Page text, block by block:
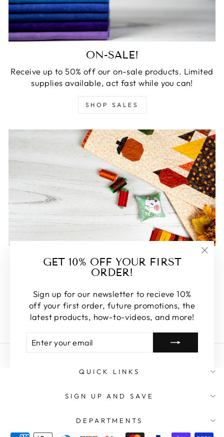
GET 10% OFF YOUR FIRST
ORDER!
Sign up for our newsletter to recieve 10%
off your first order, future promotions, the
latest products, how-to-videos, and more!
YOUR
EMAIL
ON-SALE!
Receive up to 50% off our on-sale products. Limited
supplies available, act fast while you can!
SHOP SALES
FEATURED
Some of our favorite products. Make sure to check
SHOP FEATURED
QUICK LINKS
SIGN UP AND SAVE
DEPARTMENTS